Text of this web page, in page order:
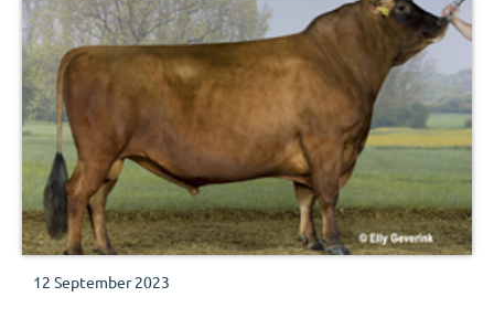
12 September 2023